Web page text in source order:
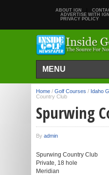
ABOUT IGN
ADVERTISE WITH IGN
PRIVACY POLICY
MENU
Home / Golf Courses / Idaho
Country Club
Spurwing
By admin
Spurwing Country Club
Private, 18 hole
Meridian